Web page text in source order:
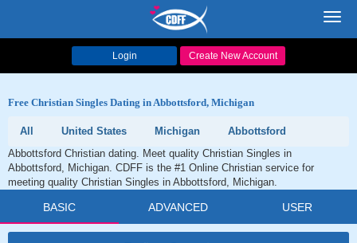
Login Create New Account
Free Christian Singles Dating in Abbottsford, Michigan
All United States Michigan
Abbottsford
Abbottsford Christian dating. Meet quality Christian Singles in
Abbottsford, Michigan. CDFF is the #1 Online Christian service for
meeting quality Christian Singles in Abbottsford, Michigan.
BASIC ADVANCED USER